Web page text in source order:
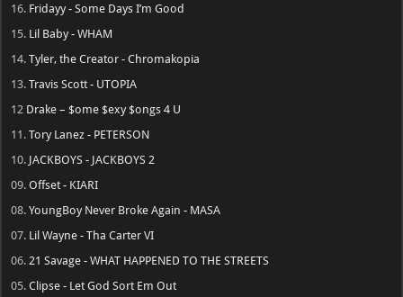
16. Fridayy - Some Days I’m Good
15. Lil Baby - WHAM
14.Tyler, the Creator - Chromakopia
13.Travis Scott - UTOPIA
12 Drake – $ome $exy $ongs 4 U
11.Tory Lanez - PETERSON
10. JACKBOYS - JACKBOYS 2
09.Offset - KIARI
08.YoungBoy Never Broke Again - MASA
07. Lil Wayne - Tha Carter VI
06. 21 Savage - WHAT HAPPENED TO THE STREETS
05.Clipse - Let God Sort Em Out